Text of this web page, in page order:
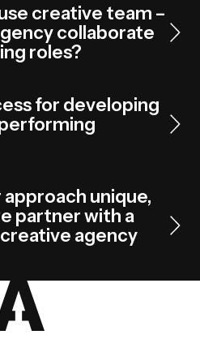
creative team –
collaborate
roles?
for developing
unique,
partner with a
agency